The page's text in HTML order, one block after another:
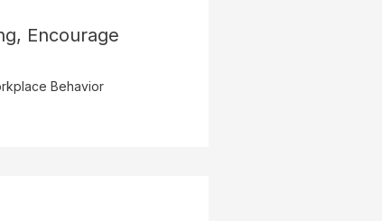
Encourage
Behavior